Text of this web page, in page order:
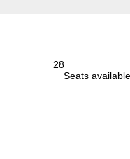
28
Seats